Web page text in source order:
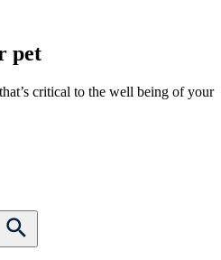
pet
critical to the well being of your